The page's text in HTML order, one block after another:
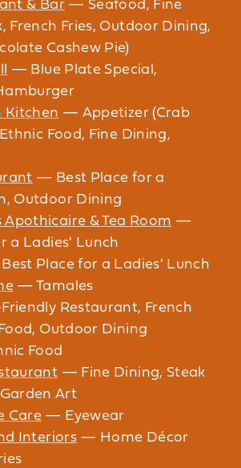
& Bar— Seafood, Fine
French Fries, Outdoor Dining,
Cashew Pie)
— Blue Plate Special,
Kitchen — Appetizer (Crab
Food, Fine Dining,
— Best Place for a
Outdoor Dining
Apothicaire & Tea Room —
a Ladies' Lunch
Place for a Ladies' Lunch
— Tamales
Restaurant, French
Outdoor Dining
Food
— Fine Dining, Steak
Art
Care — Eyewear
Interiors — Home Décor